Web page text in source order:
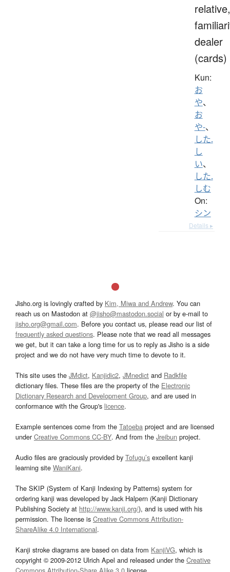
relative,
dealer
(cards)
Kun:
お
や、
お
や-、
した.
し
い、
した.
しむ
On:
シン
Details ▸
Jisho.org is lovingly crafted by Kim, Miwa and Andrew. You can
reach us on Mastodon at @jisho@mastodon.social or by e-mail to
jisho.org@gmail.com. Before you contact us, please read our list of
frequently asked questions. Please note that we read all messages
we get, but it can take a long time for us to reply as Jisho is a side
project and we do not have very much time to devote to it.
This site uses the JMdict, Kanjidic2, JMnedict and Radkfile
dictionary files. These files are the property of the Electronic
Dictionary Research and Development Group, and are used in
conformance with the Group's licence.
Example sentences come from the Tatoeba project and are licensed
underCreative Commons CC-BY. And from the Jreibun project.
Audio files are graciously provided by Tofugu’s excellent kanji
learning site WaniKani.
The SKIP (System of Kanji Indexing by Patterns) system for
ordering kanji was developed by Jack Halpern (Kanji Dictionary
Publishing Society at http://www.kanji.org/), and is used with his
permission. The license is Creative Commons Attribution-
ShareAlike 4.0 International.
Kanji stroke diagrams are based on data from KanjiVG, which is
copyright © 2009-2012 Ulrich Apel and released under the Creative